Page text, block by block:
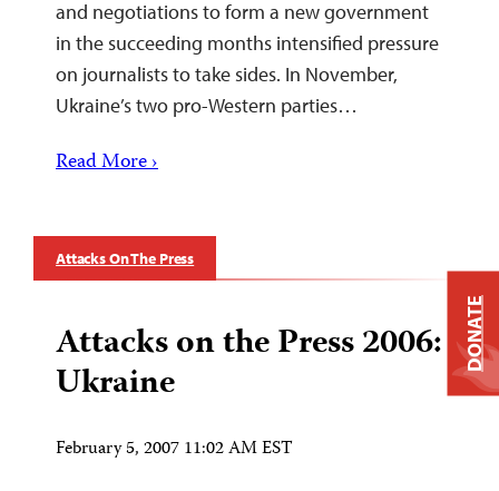
and negotiations to form a new government
in the succeeding months intensified pressure
on journalists to take sides. In November,
Ukraine’s two pro-Western parties…
Read More ›
Attacks On The Press
Attacks on the Press 2006:
Ukraine
February 5, 2007 11:02 AM EST
DONATE